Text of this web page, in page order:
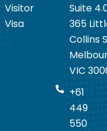
Visitor
Visa
Suite
365
Collins
VIC
+61
449
550